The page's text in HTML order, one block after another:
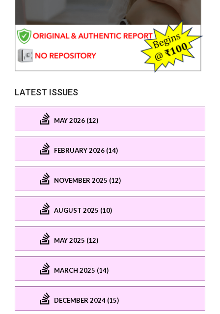
LATEST ISSUES
MAY 2026 (12)
FEBRUARY 2026 (14)
NOVEMBER 2025 (12)
AUGUST 2025 (10)
MAY 2025 (12)
MARCH 2025 (14)
DECEMBER 2024 (15)